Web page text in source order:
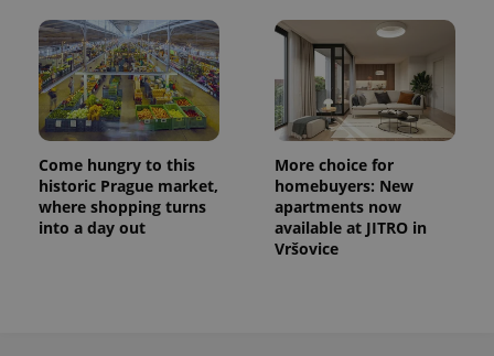
Come hungry to this
historic Prague market,
where shopping turns
into a day out
More choice for
homebuyers: New
apartments now
available at JITRO in
Vršovice